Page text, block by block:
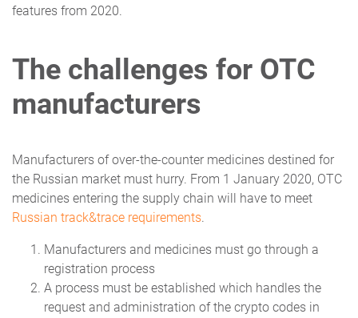
features from 2020.
The challenges for OTC
manufacturers
Manufacturers of over-the-counter medicines destined for
the Russian market must hurry. From 1 January 2020, OTC
medicines entering the supply chain will have to meet
Russian track&trace requirements.
Manufacturers and medicines must go through a
registration process
A process must be established which handles the
request and administration of the crypto codes in